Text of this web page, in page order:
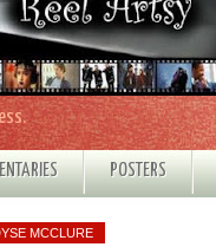
POSTERS
MCCLURE